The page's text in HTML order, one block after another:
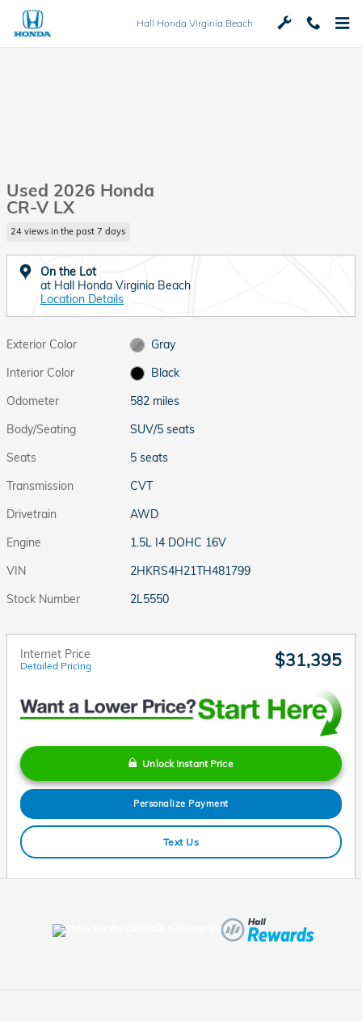
Skip to main content
Hall Honda Virginia Beach
Used 2026 Honda
CR-V LX
24 views in the past 7 days
On the Lot
at Hall Honda Virginia Beach
Location Details
Exterior Color
Gray
Interior Color
Black
Odometer
582 miles
Body/Seating
SUV/5 seats
Seats
5 seats
Transmission
CVT
Drivetrain
AWD
Engine
1.5L I4 DOHC 16V
VIN
2HKRS4H21TH481799
Stock Number
2L5550
Internet Price
Detailed Pricing $31,395
Unlock Instant Price
Personalize Payment
Text Us